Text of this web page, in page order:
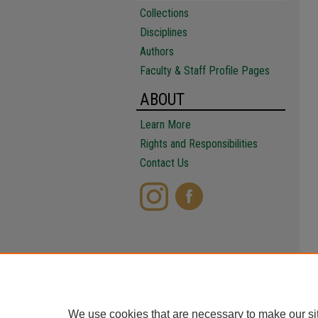
Collections
Disciplines
Authors
Faculty & Staff Profile Pages
ABOUT
Learn More
Rights and Responsibilities
Contact Us
We use cookies that are necessary to make our